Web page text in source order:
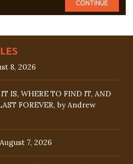
8, 2026
IS, WHERE TO FIND IT, AND
FOREVER, by Andrew
7, 2026